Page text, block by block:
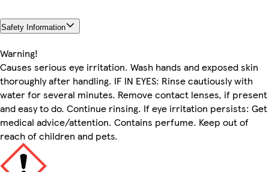
Safety Information
Warning!
Causes serious eye irritation. Wash hands and exposed skin
thoroughly after handling. IF IN EYES: Rinse cautiously with
water for several minutes. Remove contact lenses, if present
and easy to do. Continue rinsing. If eye irritation persists: Get
medical advice/attention. Contains perfume. Keep out of
reach of children and pets.